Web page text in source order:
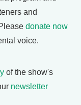
and
donate now
voice.
of the show's
newsletter